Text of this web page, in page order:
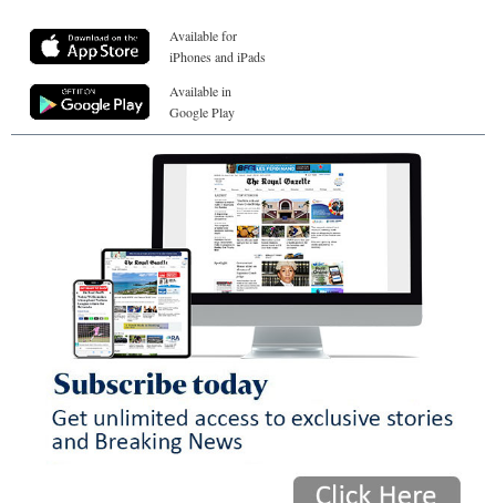
Available for
iPhones and iPads
Available in
Google Play